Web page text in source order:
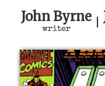
Sign
John Byrne
writer